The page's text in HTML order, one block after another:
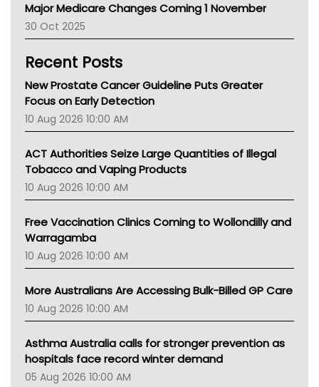
AIHW
Children's Health Queenland
CHF
Gold Coast
TGA
Major Medicare Changes Coming 1 November
30 Oct 2025
Recent Posts
New Prostate Cancer Guideline Puts Greater
Focus on Early Detection
10 Aug 2026 10:00 AM
ACT Authorities Seize Large Quantities of Illegal
Tobacco and Vaping Products
10 Aug 2026 10:00 AM
Free Vaccination Clinics Coming to Wollondilly and
Warragamba
10 Aug 2026 10:00 AM
More Australians Are Accessing Bulk-Billed GP Care
10 Aug 2026 10:00 AM
Asthma Australia calls for stronger prevention as
hospitals face record winter demand
05 Aug 2026 10:00 AM